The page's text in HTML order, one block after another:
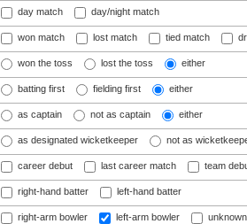
day match day/night match
won match lost match tied match
won the toss lost the toss either
batting first fielding first either
as captain not as captain either
as designated wicketkeeper not as
career debut last career match team
right-hand batter left-hand batter
right-arm bowler left-arm bowler